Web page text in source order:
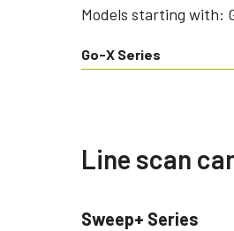
Models starting with:
Go-X Series
Line scan
Sweep+ Series